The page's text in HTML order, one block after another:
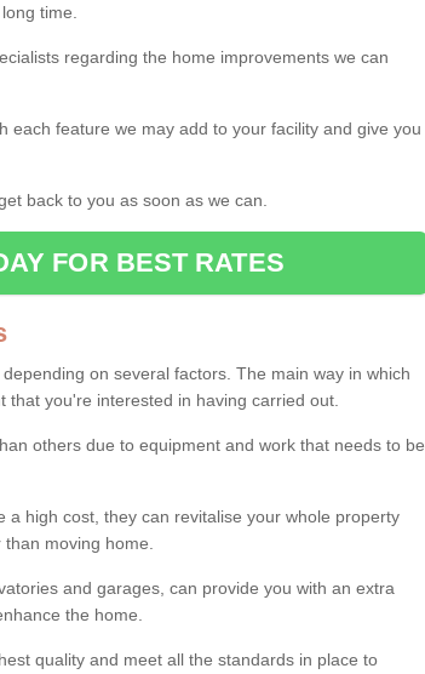
time.
regarding the home improvements we can
each feature we may add to your facility and give you
back to you as soon as we can.
FOR BEST RATES
on several factors. The main way in which
you're interested in having carried out.
others due to equipment and work that needs to be
a high cost, they can revitalise your whole property
moving home.
and garages, can provide you with an extra
the home.
quality and meet all the standards in place to